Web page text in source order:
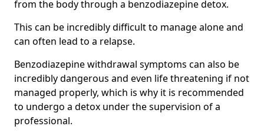
from the body through a benzodiazepine detox.
This can be incredibly difficult to manage alone and
can often lead to a relapse.
Benzodiazepine withdrawal symptoms can also be
incredibly dangerous and even life threatening if not
managed properly, which is why it is recommended
to undergo a detox under the supervision of a
professional.